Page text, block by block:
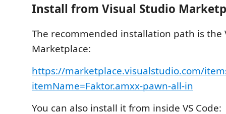
Install from Visual Studio
The recommended installation path is the
Marketplace:
https://marketplace.visualstudio.com/
itemName=Faktor.amxx-pawn-all-in
You can also install it from inside VS Code: